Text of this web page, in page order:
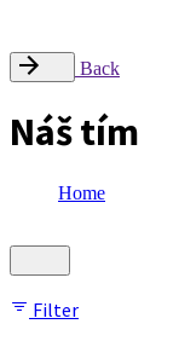
Back
Náš tím
Home
Filter